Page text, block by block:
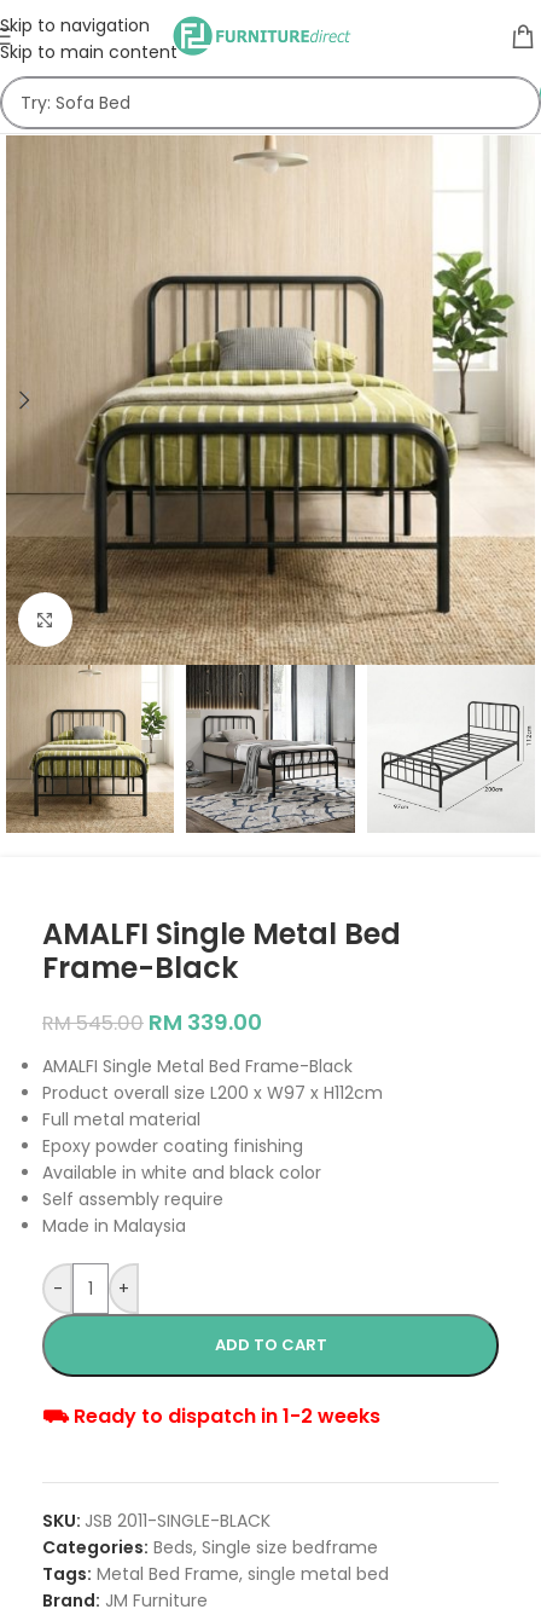
Skip to navigation
Skip to main content
Click to enlarge
AMALFI Single Metal Bed
Frame-Black
RM545.00 RM 339.00
AMALFI Single Metal Bed Frame-Black
Product overall size L200 x W97 x H112cm
Full metal material
Epoxy powder coating finishing
Available in white and black color
Self assembly require
Made in Malaysia
- +
ADD TO CART
⛟ Ready to dispatch in 1-2 weeks
SKU: JSB 2011-SINGLE-BLACK
Categories: Beds, Single size bedframe
Tags: Metal Bed Frame, single metal bed
Brand: JM Furniture